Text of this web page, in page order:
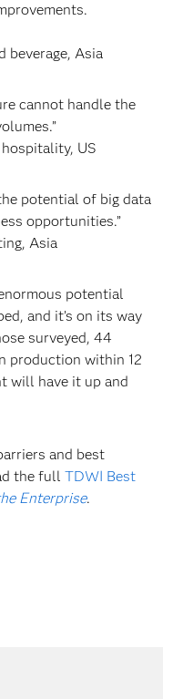
beverage, Asia
cannot handle the
US
potential of big data
opportunities.”
Asia
potential
and it’s on its way
surveyed, 44
production within 12
will have it up and
and best
the fullTDWI Best
Enterprise.